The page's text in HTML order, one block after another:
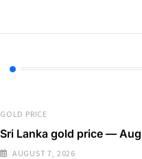
GOLD PRICE
Sri Lanka gold price —
AUGUST 7, 2026